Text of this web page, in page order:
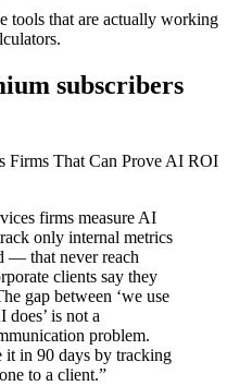
tools that are actually working
subscribers
Firms That Can Prove AI ROI
firms measure AI
only internal metrics
— that never reach
clients say they
gap between ‘we use
does’ is not a
problem.
it in 90 days by tracking
to a client.”